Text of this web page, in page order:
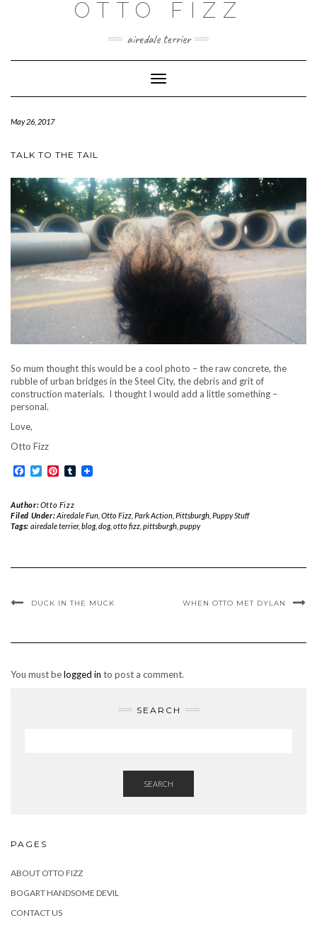
OTTO FIZZ
airedale terrier
Toggle
Navigation
May 26, 2017
TALK TO THE TAIL
So mum thought this would be a cool photo – the raw concrete, the
rubble of urban bridges in the Steel City, the debris and grit of
construction materials. I thought I would add a little something –
personal.
Love,
Otto Fizz
Facebook
TwitterPinterest
Tumblr
Author:Otto Fizz
Filed Under:Airedale Fun, Otto Fizz, Park Action, Pittsburgh, Puppy Stuff
Tags: airedale terrier, blog, dog, otto fizz, pittsburgh, puppy
DUCK IN THE MUCK WHEN OTTO MET DYLAN
You must belogged in to post a comment.
SEARCH
SEARCH
PAGES
ABOUT OTTO FIZZ
BOGART HANDSOME DEVIL
CONTACT US